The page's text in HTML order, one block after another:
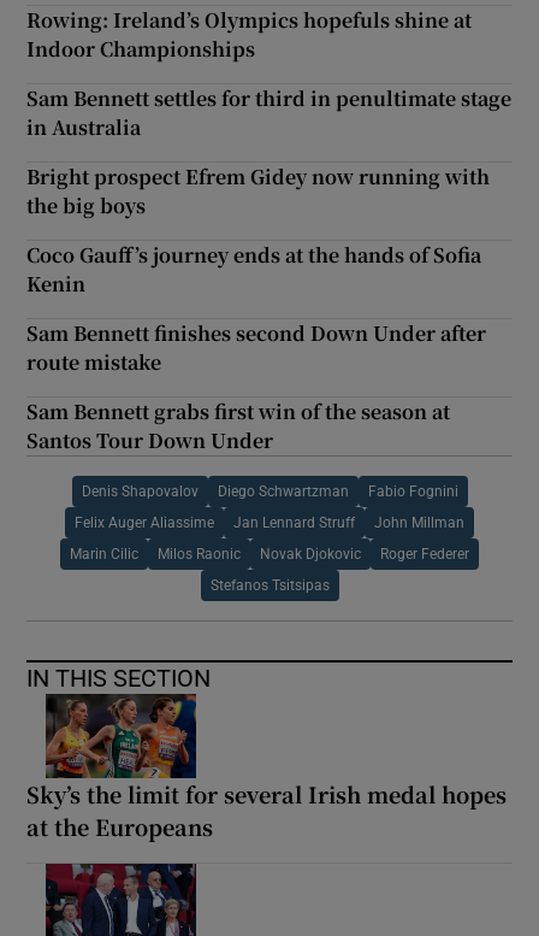
Rowing: Ireland’s Olympics hopefuls shine at
Indoor Championships
Sam Bennett settles for third in penultimate stage
in Australia
Bright prospect Efrem Gidey now running with
the big boys
Coco Gauff’s journey ends at the hands of Sofia
Kenin
Sam Bennett finishes second Down Under after
route mistake
Sam Bennett grabs first win of the season at
Santos Tour Down Under
Denis Shapovalov Diego Schwartzman Fabio Fognini
Felix Auger Aliassime Jan Lennard Struff John Millman
Marin Cilic Milos Raonic Novak Djokovic Roger Federer
Stefanos Tsitsipas
IN THIS SECTION
Sky’s the limit for several Irish medal hopes
at the Europeans